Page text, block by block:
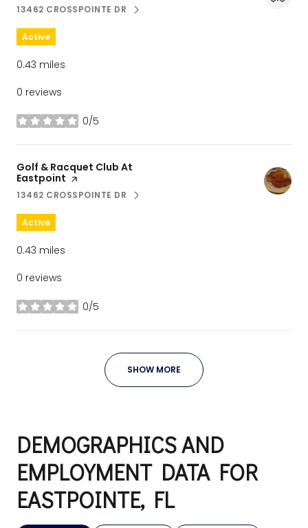
SEARCH
13462 CROSSPOINTE DR
ON GOOGLE MAPS
Active
0.43 miles
0 reviews
0/5
stars
Visit the
Golf & Racquet Club At
Eastpoint page on Yelp
SEARCH
13462 CROSSPOINTE DR
ON GOOGLE MAPS
Active
0.43 miles
0 reviews
0/5
stars
SHOW MORE
DEMOGRAPHICS AND
EMPLOYMENT DATA FOR
EASTPOINTE, FL